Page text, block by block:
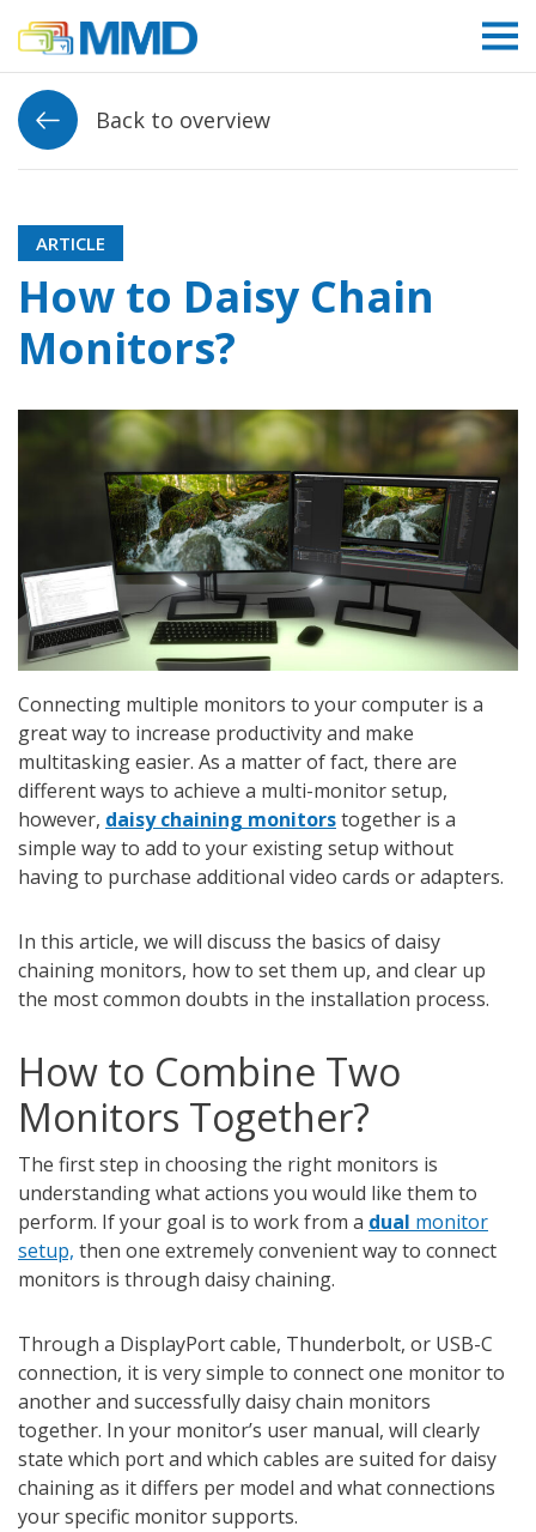
Link to homepage
Back to overview
ARTICLE
How to Daisy Chain
Monitors?
Connecting multiple monitors to your computer is a
great way to increase productivity and make
multitasking easier. As a matter of fact, there are
different ways to achieve a multi-monitor setup,
however, daisy chaining monitorstogether is a
simple way to add to your existing setup without
having to purchase additional video cards or adapters.
In this article, we will discuss the basics of daisy
chaining monitors, how to set them up, and clear up
the most common doubts in the installation process.
How to Combine Two
Monitors Together?
The first step in choosing the right monitors is
understanding what actions you would like them to
perform. If your goal is to work from a dual monitor
setup, then one extremely convenient way to connect
monitors is through daisy chaining.
Through a DisplayPort cable, Thunderbolt, or USB-C
connection, it is very simple to connect one monitor to
another and successfully daisy chain monitors
together. In your monitor’s user manual, will clearly
state which port and which cables are suited for daisy
chaining as it differs per model and what connections
your specific monitor supports.